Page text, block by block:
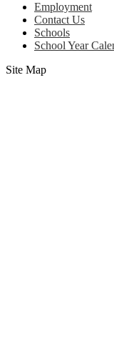
Employment
Contact Us
Schools
School Year
Site Map